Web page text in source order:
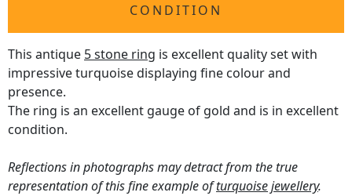
CONDITION
This antique 5 stone ring is excellent quality set with
impressive turquoise displaying fine colour and
presence.
The ring is an excellent gauge of gold and is in excellent
condition.
Reflections in photographs may detract from the true
representation of this fine example ofturquoise jewellery.